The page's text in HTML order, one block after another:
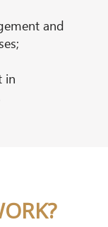
and
in